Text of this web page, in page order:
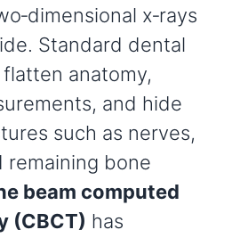
x‑rays
Standard dental
anatomy,
and hide
such as nerves,
remaining bone
beam computed
(CBCT) has